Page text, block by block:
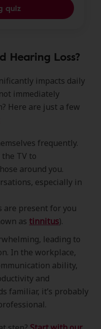
quiz
Hearing Loss?
impacts daily
immediately
Here are just a few
frequently.
TV to
around you.
especially in
are present for you
as tinnitus).
leading to
In the workplace,
ability,
and
familiar, it’s probably